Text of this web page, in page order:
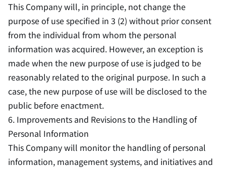
This Company will, in principle, not change the
purpose of use specified in 3 (2) without prior consent
from the individual from whom the personal
information was acquired. However, an exception is
made when the new purpose of use is judged to be
reasonably related to the original purpose. In such a
case, the new purpose of use will be disclosed to the
public before enactment.
6. Improvements and Revisions to the Handling of
Personal Information
This Company will monitor the handling of personal
information, management systems, and initiatives and